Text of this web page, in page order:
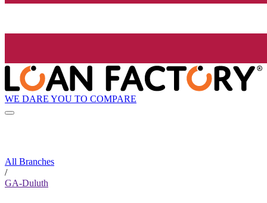
WE DARE YOU TO COMPARE
All Branches
/
GA-Duluth